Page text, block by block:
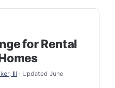
for Rental
III· Updated June